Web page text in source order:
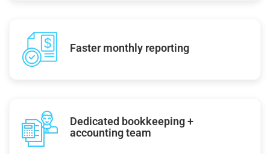
Faster monthly reporting
Dedicated bookkeeping +
accounting team